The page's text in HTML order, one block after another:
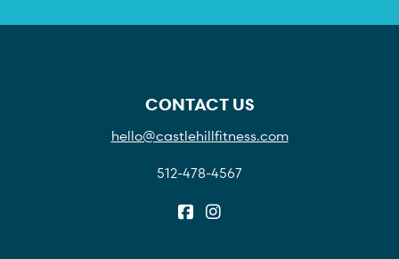
CONTACT US
hello@castlehillfitness.com
512-478-4567